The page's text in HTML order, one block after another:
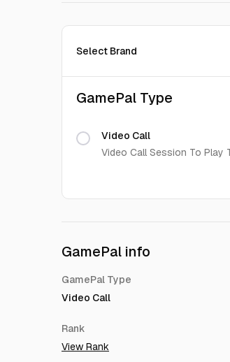
Select Brand
GamePal Type
Video Call
Video Call Session To Play
GamePal info
GamePal Type
Video Call
Rank
View Rank